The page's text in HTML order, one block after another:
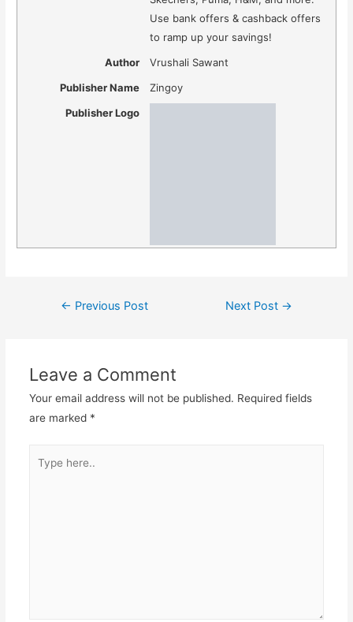
Use bank offers & cashback offers
to ramp up your savings!
Author
Vrushali Sawant
Publisher Name
Zingoy
Publisher Logo
Post
← Previous Post Next Post →
Leave a Comment
Your email address will not be published. Required fields
are marked *
here..